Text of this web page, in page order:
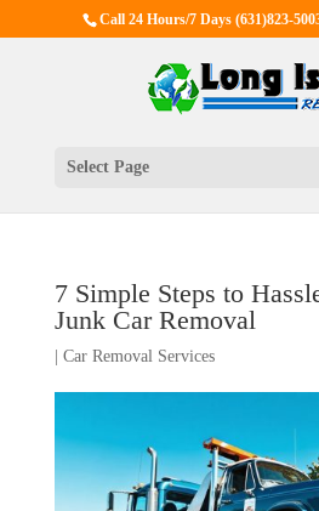
Call 24 Hours/7 Days(631)823-
Select Page
7 Simple Steps to
Junk Car Removal
Car Removal Services